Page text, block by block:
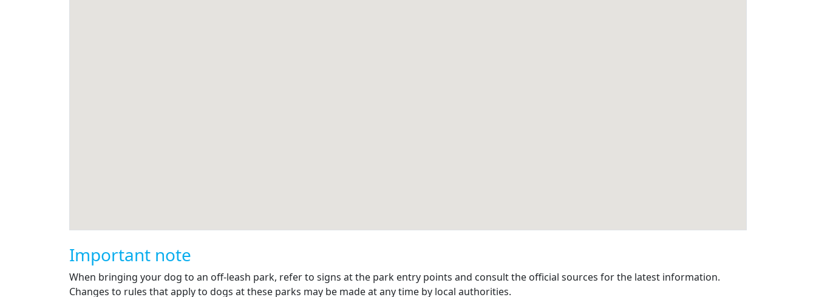
Important note
When bringing your dog to an off-leash park, refer to signs at the park entry points and consult the official sources for the latest information.
Changes to rules that apply to dogs at these parks may be made at any time by local authorities.